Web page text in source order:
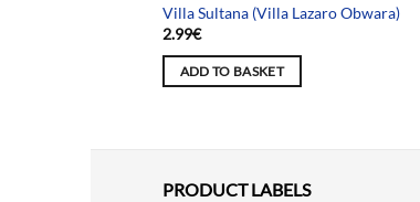
Villa Sultana (Villa Lazaro Obwara)
2.99€
ADD TO BASKET
PRODUCT LABELS